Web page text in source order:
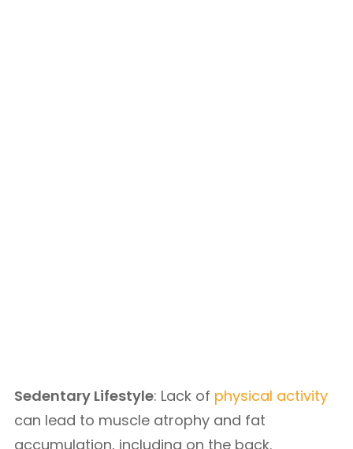
Sedentary Lifestyle: Lack of physical activity
can lead to muscle atrophy and fat
accumulation, including on the back.